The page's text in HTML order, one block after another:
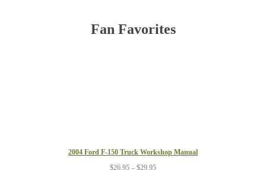
Fan Favorites
2004 Ford F-150 Truck Workshop Manual
$26.95 – $29.95Price